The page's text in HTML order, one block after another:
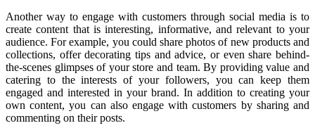
Another way to engage with customers through social media is to
create content that is interesting, informative, and relevant to your
audience. For example, you could share photos of new products and
collections, offer decorating tips and advice, or even share behind-
the-scenes glimpses of your store and team. By providing value and
catering to the interests of your followers, you can keep them
engaged and interested in your brand. In addition to creating your
own content, you can also engage with customers by sharing and
commenting on their posts.